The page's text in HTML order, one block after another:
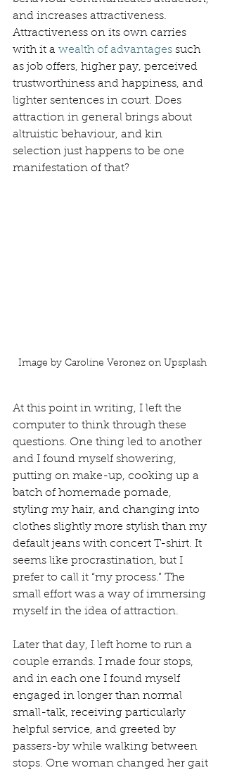
and increases attractiveness.
Attractiveness on its own carries
with it a wealth of advantages such
as job offers, higher pay, perceived
trustworthiness and happiness, and
lighter sentences in court. Does
attraction in general brings about
altruistic behaviour, and kin
selection just happens to be one
manifestation of that?
Image by Caroline Veronez on Upsplash
At this point in writing, I left the
computer to think through these
questions. One thing led to another
and I found myself showering,
putting on make-up, cooking up a
batch of homemade pomade,
styling my hair, and changing into
clothes slightly more stylish than my
default jeans with concert T-shirt. It
seems like procrastination, but I
prefer to call it “my process.” The
small effort was a way of immersing
myself in the idea of attraction.
Later that day, I left home to run a
couple errands. I made four stops,
and in each one I found myself
engaged in longer than normal
small-talk, receiving particularly
helpful service, and greeted by
passers-by while walking between
stops. One woman changed her gait